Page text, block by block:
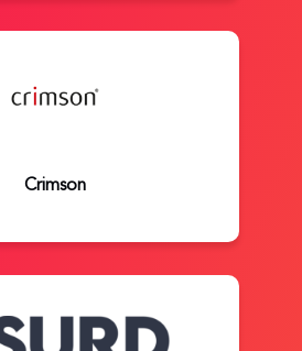
Crimson